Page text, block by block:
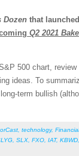
Dozen that
Q2 2021
500 chart, review
ideas. To
term bullish
technology, Financial
SLX FXO IAT, KBWD